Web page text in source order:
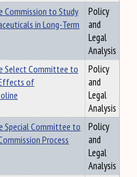
Commission to Study
in Long-Term
Policy
and
Legal
Analysis
Select Committee to
of
Policy
and
Legal
Analysis
Special Committee to
Process
Policy
and
Legal
Analysis